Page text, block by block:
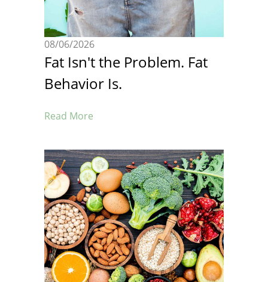
08/06/2026
Fat Isn't the Problem. Fat
Behavior Is.
Read More